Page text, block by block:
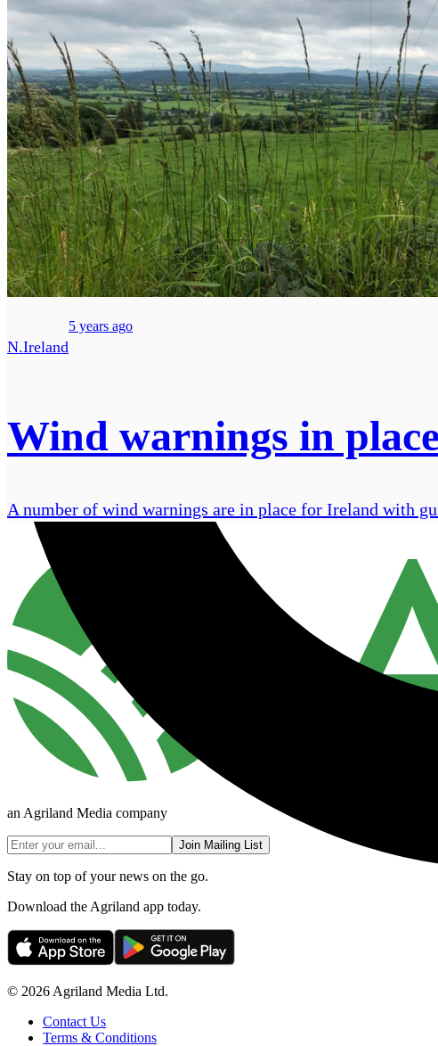
N.Ireland
5 years ago
Wind warnings in
A number of wind warnings are in place for Ireland with
an Agriland Media company
Join Mailing List
Stay on top of your news on the go.
Download the Agriland app today.
© 2026 Agriland Media Ltd.
Contact Us
Terms & Conditions